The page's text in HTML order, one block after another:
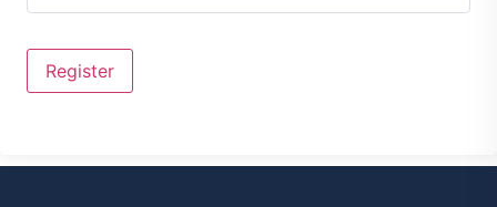
Register